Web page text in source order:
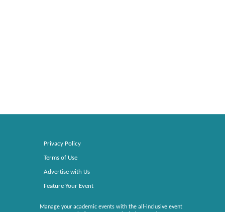
Privacy Policy
Terms of Use
Advertise with Us
Feature Your Event
Manage your academic events with the all-inclusive event